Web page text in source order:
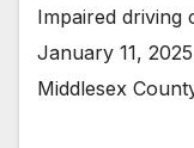
Impaired driving
January 11,
Middlesex